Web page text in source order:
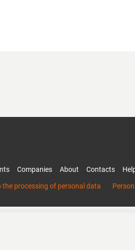
Companies About Contacts
the processing of personal data